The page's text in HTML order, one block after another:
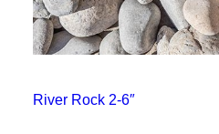
River Rock 2-6″